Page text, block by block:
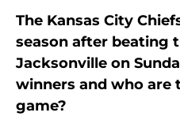
The Kansas City
season after beating
Jacksonville on
winners and who are
game?